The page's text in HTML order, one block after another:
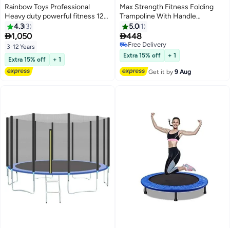
Rainbow Toys Professional
Heavy duty powerful fitness 12ft
trampoline for kids exercise at
home and garden by Rainbow
Toys
4.3 3
1,050
3-12 Years
Extra 15% off
+ 1
Max Strength Fitness Folding
Trampoline With Handle
90x45x12cm
5.0 1
448
Free Delivery
Free Delivery
Extra 15% off + 1
Get it by9 Aug